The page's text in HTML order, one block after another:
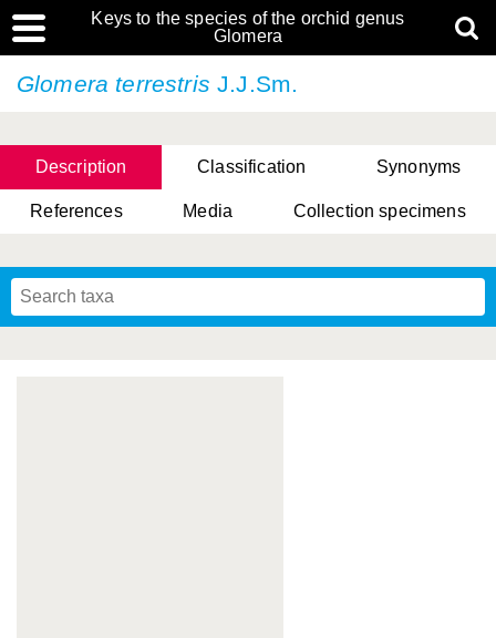
Keys to the species of the orchid genus
Glomera
Glomera terrestris J.J.Sm.
Description Classification Synonyms
References Media Collection specimens